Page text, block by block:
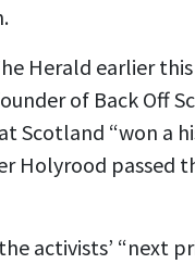
Herald earlier this
of Back Off
Scotland “won a
Holyrood passed
activists’ “next